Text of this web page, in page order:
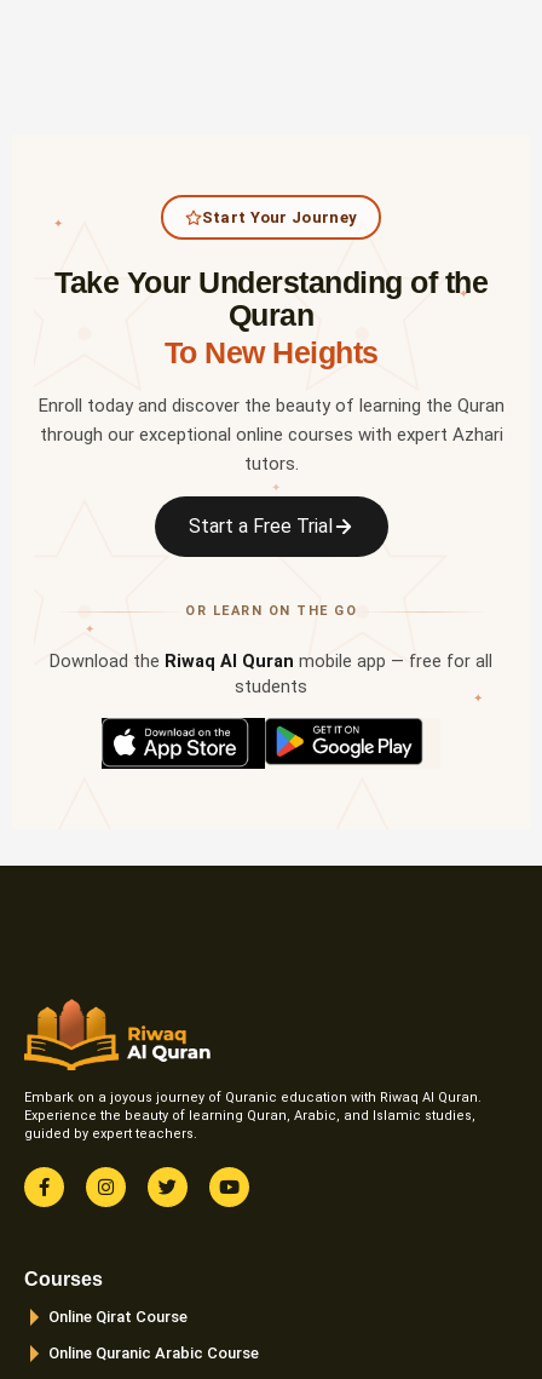
✦
✦
✦
✦
✦
Start Your Journey
Take Your Understanding of the
Quran
To New Heights
Enroll today and discover the beauty of learning the Quran
through our exceptional online courses with expert Azhari
tutors.
Start a Free Trial
OR LEARN ON THE GO
Download the Riwaq Al Quran mobile app — free for all
students
Embark on a joyous journey of Quranic education with Riwaq Al Quran.
Experience the beauty of learning Quran, Arabic, and Islamic studies,
guided by expert teachers.
F
a
c
o
I
n
s
m
T
w
i
Y
o
u
Courses
Online Qirat Course
Online Quranic Arabic Course